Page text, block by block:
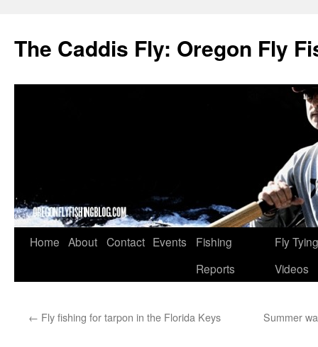
The Caddis Fly: Oregon Fly
Skip
Home About Contact Events
Fishing
Reports
Fly Tying
Videos
← Fly fishing for tarpon in the Florida Keys Summer